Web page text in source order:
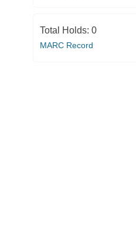
Total Holds: 0
MARC Record